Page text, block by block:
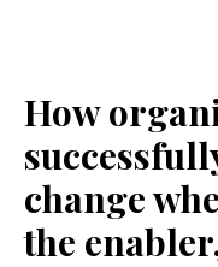
How
change
the